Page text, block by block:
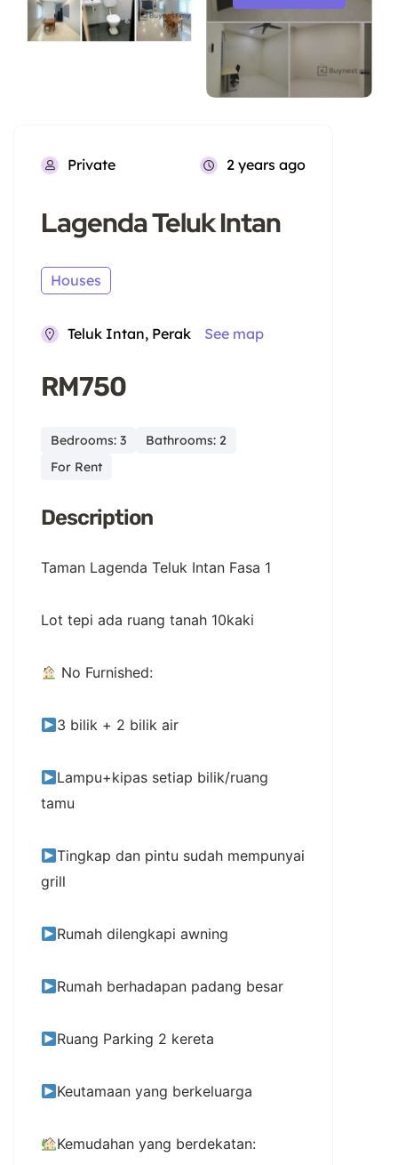
Private 2 years ago
Lagenda Teluk Intan
Houses
Teluk Intan, Perak See map
RM750
Bedrooms: 3
Bathrooms: 2
For Rent
Description
Taman Lagenda Teluk Intan Fasa 1
Lot tepi ada ruang tanah 10kaki
No Furnished:
3 bilik + 2 bilik air
Lampu+kipas setiap bilik/ruang
tamu
Tingkap dan pintu sudah mempunyai
grill
Rumah dilengkapi awning
Rumah berhadapan padang besar
Ruang Parking 2 kereta
Keutamaan yang berkeluarga
Kemudahan yang berdekatan: